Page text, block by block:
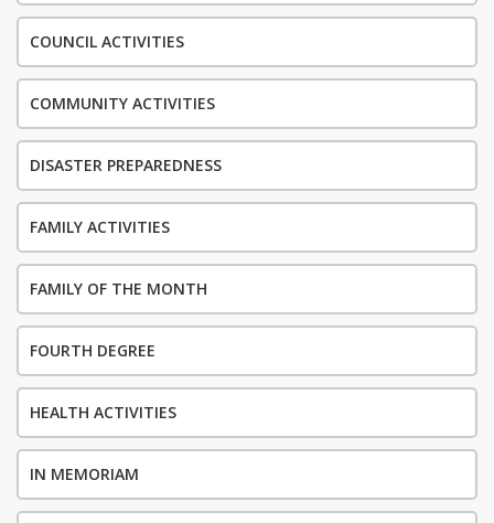
COUNCIL ACTIVITIES
COMMUNITY ACTIVITIES
DISASTER PREPAREDNESS
FAMILY ACTIVITIES
FAMILY OF THE MONTH
FOURTH DEGREE
HEALTH ACTIVITIES
IN MEMORIAM